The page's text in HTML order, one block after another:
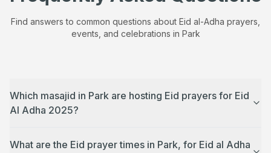
Find answers to common questions about Eid al-Adha prayers,
events, and celebrations in Park
Which masajid in Park are hosting Eid prayers for Eid
Al Adha 2025?
What are the Eid prayer times in Park, for Eid al Adha